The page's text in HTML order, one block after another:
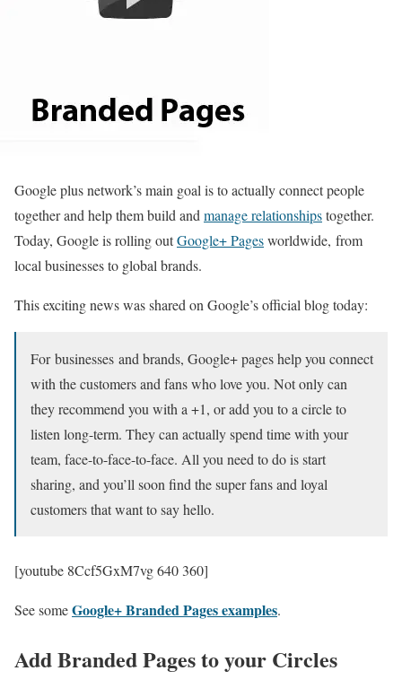
Google plus network’s main goal is to actually connect people
together and help them build and manage relationshipstogether.
Today, Google is rolling outGoogle+ Pagesworldwide, from
local businesses to global brands.
This exciting news was shared on Google’s official blog today:
For businesses and brands, Google+ pages help you connect
with the customers and fans who love you. Not only can
they recommend you with a +1, or add you to a circle to
listen long-term. They can actually spend time with your
team, face-to-face-to-face. All you need to do is start
sharing, and you’ll soon find the super fans and loyal
customers that want to say hello.
[youtube 8Ccf5GxM7vg 640 360]
See someGoogle+ Branded Pages examples.
Add Branded Pages to your Circles